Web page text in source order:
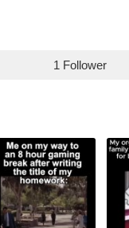
1 Follower